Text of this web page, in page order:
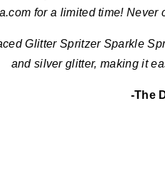
for a limited time!
Glitter Spritzer Sparkle
and silver glitter, making it
-The